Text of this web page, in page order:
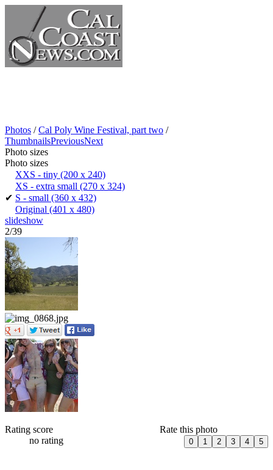
Photos /Cal Poly Wine Festival, part two /
ThumbnailsPreviousNext
Photo sizes
Photo sizes
XXS - tiny (200 x 240)
XS - extra small (270 x 324)
✔ S - small (360 x 432)
Original (401 x 480)
slideshow
2/39
Rating score
no rating
Rate this photo